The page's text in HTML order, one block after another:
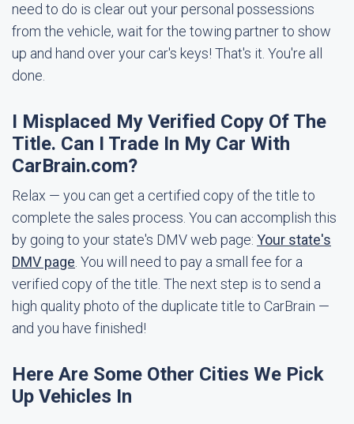
need to do is clear out your personal possessions
from the vehicle, wait for the towing partner to show
up and hand over your car's keys! That's it. You're all
done.
I Misplaced My Verified Copy Of The
Title. Can I Trade In My Car With
CarBrain.com?
Relax — you can get a certified copy of the title to
complete the sales process. You can accomplish this
by going to your state's DMV web page: Your state's
DMV page . You will need to pay a small fee for a
verified copy of the title. The next step is to send a
high quality photo of the duplicate title to CarBrain —
and you have finished!
Here Are Some Other Cities We Pick
Up Vehicles In